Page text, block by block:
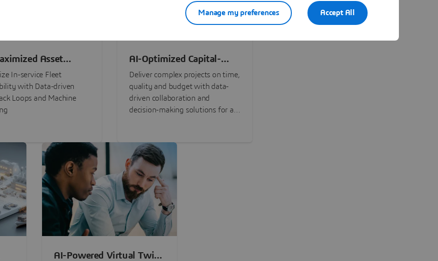
Asset
In-service Fleet
with Data-driven
Loops and Machine
AI-Optimized Capital-
Intensive Programs
Deliver complex projects on time,
quality and budget with data-
driven collaboration and
decision-making solutions for all
AI-Powered Virtual Twin
Accept All
Manage my preferences